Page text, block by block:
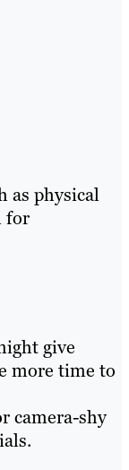
as physical
for
give
more time to
camera-shy